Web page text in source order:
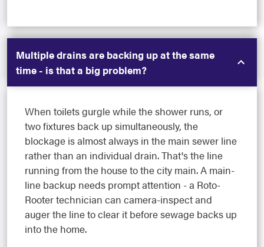
Multiple drains are backing up at the same
time - is that a big problem?
When toilets gurgle while the shower runs, or
two fixtures back up simultaneously, the
blockage is almost always in the main sewer line
rather than an individual drain. That's the line
running from the house to the city main. A main-
line backup needs prompt attention - a Roto-
Rooter technician can camera-inspect and
auger the line to clear it before sewage backs up
into the home.